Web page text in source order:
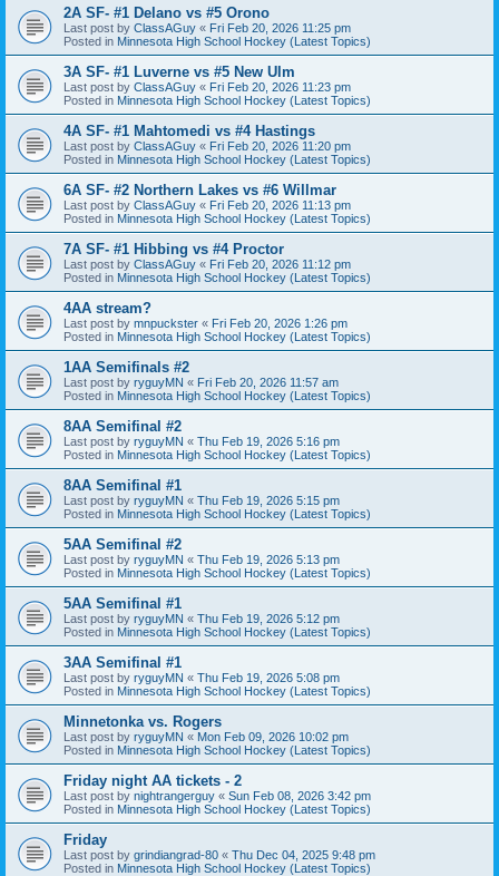
2A SF- #1 Delano vs #5 Orono
Last post by ClassAGuy « Fri Feb 20, 2026 11:25 pm
Posted in Minnesota High School Hockey (Latest Topics)
3A SF- #1 Luverne vs #5 New Ulm
Last post by ClassAGuy « Fri Feb 20, 2026 11:23 pm
Posted in Minnesota High School Hockey (Latest Topics)
4A SF- #1 Mahtomedi vs #4 Hastings
Last post by ClassAGuy « Fri Feb 20, 2026 11:20 pm
Posted in Minnesota High School Hockey (Latest Topics)
6A SF- #2 Northern Lakes vs #6 Willmar
Last post by ClassAGuy « Fri Feb 20, 2026 11:13 pm
Posted in Minnesota High School Hockey (Latest Topics)
7A SF- #1 Hibbing vs #4 Proctor
Last post by ClassAGuy « Fri Feb 20, 2026 11:12 pm
Posted in Minnesota High School Hockey (Latest Topics)
4AA stream?
Last post by mnpuckster « Fri Feb 20, 2026 1:26 pm
Posted in Minnesota High School Hockey (Latest Topics)
1AA Semifinals #2
Last post by ryguyMN « Fri Feb 20, 2026 11:57 am
Posted in Minnesota High School Hockey (Latest Topics)
8AA Semifinal #2
Last post by ryguyMN « Thu Feb 19, 2026 5:16 pm
Posted in Minnesota High School Hockey (Latest Topics)
8AA Semifinal #1
Last post by ryguyMN « Thu Feb 19, 2026 5:15 pm
Posted in Minnesota High School Hockey (Latest Topics)
5AA Semifinal #2
Last post by ryguyMN « Thu Feb 19, 2026 5:13 pm
Posted in Minnesota High School Hockey (Latest Topics)
5AA Semifinal #1
Last post by ryguyMN « Thu Feb 19, 2026 5:12 pm
Posted in Minnesota High School Hockey (Latest Topics)
3AA Semifinal #1
Last post by ryguyMN « Thu Feb 19, 2026 5:08 pm
Posted in Minnesota High School Hockey (Latest Topics)
Minnetonka vs. Rogers
Last post by ryguyMN « Mon Feb 09, 2026 10:02 pm
Posted in Minnesota High School Hockey (Latest Topics)
Friday night AA tickets - 2
Last post by nightrangerguy « Sun Feb 08, 2026 3:42 pm
Posted in Minnesota High School Hockey (Latest Topics)
Friday
Last post by grindiangrad-80 « Thu Dec 04, 2025 9:48 pm
Posted in Minnesota High School Hockey (Latest Topics)